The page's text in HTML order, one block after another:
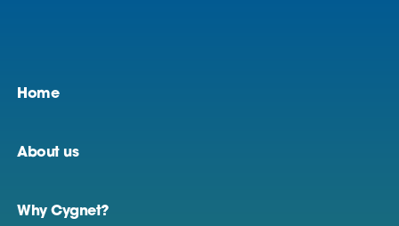
Home
About us
Why Cygnet?